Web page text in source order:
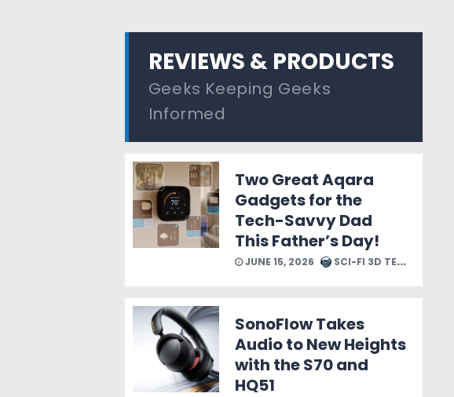
REVIEWS & PRODUCTS
Geeks Keeping Geeks
Informed
Two Great Aqara
Gadgets for the
Tech-Savvy Dad
This Father’s Day!
JUNE 15, 2026 SCI-FI 3D TEAM
SonoFlow Takes
Audio to New Heights
with the S70 and
HQ51